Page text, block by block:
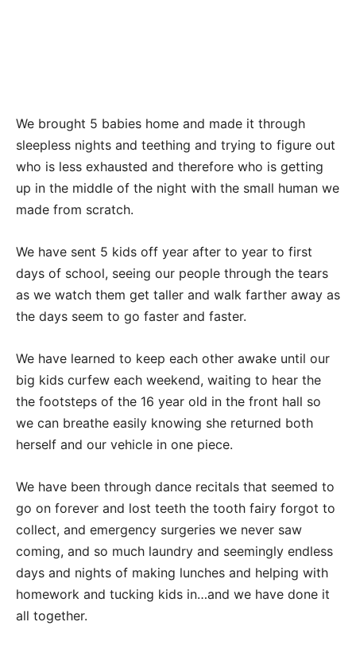
We brought 5 babies home and made it through
sleepless nights and teething and trying to figure out
who is less exhausted and therefore who is getting
up in the middle of the night with the small human we
made from scratch.
We have sent 5 kids off year after to year to first
days of school, seeing our people through the tears
as we watch them get taller and walk farther away as
the days seem to go faster and faster.
We have learned to keep each other awake until our
big kids curfew each weekend, waiting to hear the
the footsteps of the 16 year old in the front hall so
we can breathe easily knowing she returned both
herself and our vehicle in one piece.
We have been through dance recitals that seemed to
go on forever and lost teeth the tooth fairy forgot to
collect, and emergency surgeries we never saw
coming, and so much laundry and seemingly endless
days and nights of making lunches and helping with
homework and tucking kids in…and we have done it
all together.